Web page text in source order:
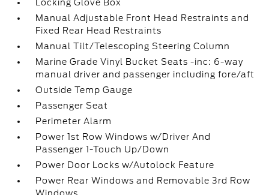
Locking Glove Box
Manual Adjustable Front Head Restraints and
Fixed Rear Head Restraints
Manual Tilt/Telescoping Steering Column
Marine Grade Vinyl Bucket Seats -inc: 6-way
manual driver and passenger including fore/aft
Outside Temp Gauge
Passenger Seat
Perimeter Alarm
Power 1st Row Windows w/Driver And
Passenger 1-Touch Up/Down
Power Door Locks w/Autolock Feature
Power Rear Windows and Removable 3rd Row